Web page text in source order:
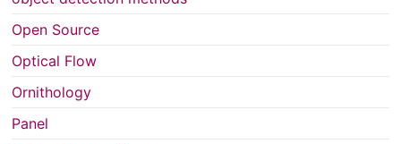
Open Source
Optical Flow
Ornithology
Panel